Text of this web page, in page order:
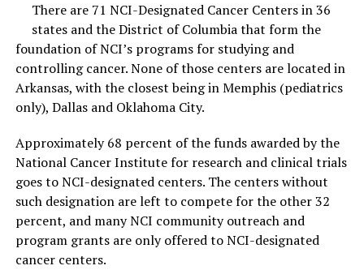
There are 71 NCI-Designated Cancer Centers in 36
states and the District of Columbia that form the
foundation of NCI’s programs for studying and
controlling cancer. None of those centers are located in
Arkansas, with the closest being in Memphis (pediatrics
only), Dallas and Oklahoma City.
Approximately 68 percent of the funds awarded by the
National Cancer Institute for research and clinical trials
goes to NCI-designated centers. The centers without
such designation are left to compete for the other 32
percent, and many NCI community outreach and
program grants are only offered to NCI-designated
cancer centers.